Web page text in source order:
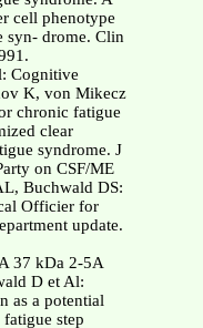
cell phenotype
syn- drome. Clin
Cognitive
K, von Mikecz
chronic fatigue
clear
syndrome. J
on CSF/ME
Buchwald DS:
Officier for
update.
37 kDa 2-5A
D et Al:
as a potential
step